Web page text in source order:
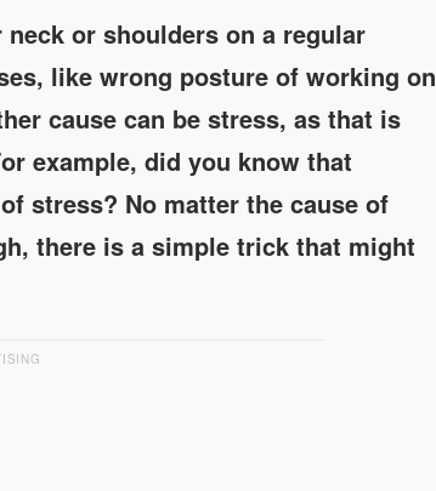
or shoulders on a regular
like wrong posture of working on
cause can be stress, as that is
example, did you know that
stress? No matter the cause of
there is a simple trick that might